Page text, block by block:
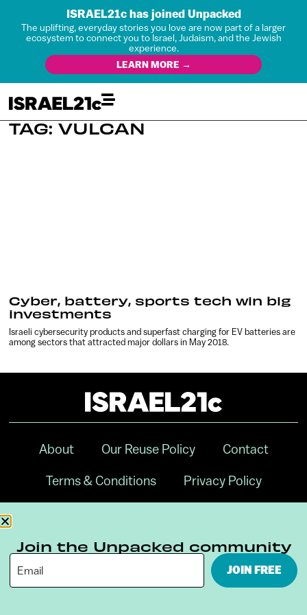
ISRAEL21c has joined Unpacked
The uplifting, everyday stories you love are now part of a larger
ecosystem to connect you to Israel, Judaism, and the Jewish
experience.
LEARN MORE →
TAG: VULCAN
Cyber, battery, sports tech win big
investments
Israeli cybersecurity products and superfast charging for EV batteries are
among sectors that attracted major dollars in May 2018.
About Our Reuse Policy Contact
Terms & Conditions Privacy Policy
Join the Unpacked community
JOIN FREE